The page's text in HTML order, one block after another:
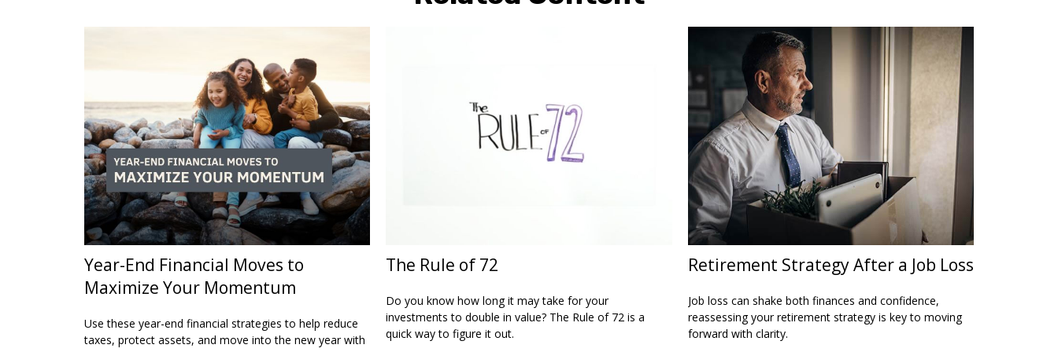
Year-End Financial Moves to
Maximize Your Momentum
Use these year-end financial strategies to help reduce
taxes, protect assets, and move into the new year with
The Rule of 72
Do you know how long it may take for your
investments to double in value? The Rule of 72 is a
quick way to figure it out.
Retirement Strategy After a Job Loss
Job loss can shake both finances and confidence,
reassessing your retirement strategy is key to moving
forward with clarity.